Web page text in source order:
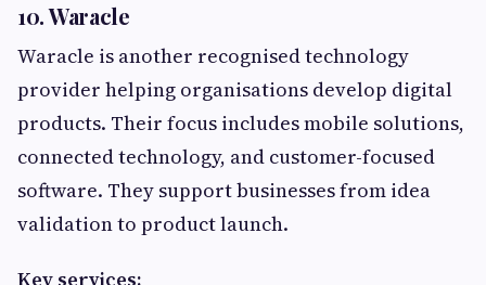
10. Waracle
Waracle is another recognised technology
provider helping organisations develop digital
products. Their focus includes mobile solutions,
connected technology, and customer-focused
software. They support businesses from idea
validation to product launch.
Key services: